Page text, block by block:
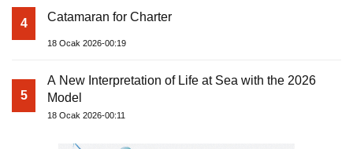
4 Catamaran for Charter
18 Ocak 2026-00:19
5
A New Interpretation of Life at Sea with the 2026
Model
18 Ocak 2026-00:11